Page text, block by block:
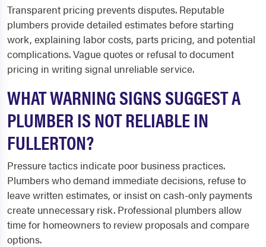
Transparent pricing prevents disputes. Reputable
plumbers provide detailed estimates before starting
work, explaining labor costs, parts pricing, and potential
complications. Vague quotes or refusal to document
pricing in writing signal unreliable service.
WHAT WARNING SIGNS SUGGEST A
PLUMBER IS NOT RELIABLE IN
FULLERTON?
Pressure tactics indicate poor business practices.
Plumbers who demand immediate decisions, refuse to
leave written estimates, or insist on cash-only payments
create unnecessary risk. Professional plumbers allow
time for homeowners to review proposals and compare
options.